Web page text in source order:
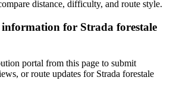
distance, difficulty, and route style.
for Strada forestale
portal from this page to submit
or route updates for Strada forestale